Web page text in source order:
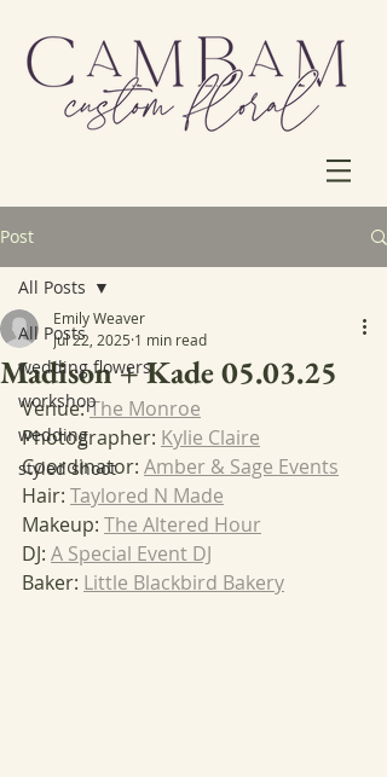
Post
All Posts
wedding flowers
workshop
wedding
styled shoot
All Posts
Madison + Kade 05.03.25
Emily Weaver
Jul 22, 2025 1 min read
Venue: The Monroe
Photographer: Kylie Claire
Coordinator: Amber & Sage Events
Hair: Taylored N Made
Makeup: The Altered Hour
DJ: A Special Event DJ
Baker: Little Blackbird Bakery